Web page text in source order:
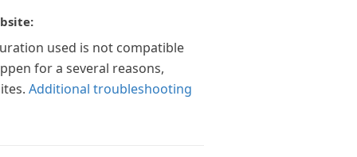
used is not compatible
for a several reasons,
Additional troubleshooting